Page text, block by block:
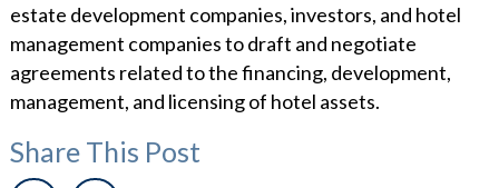
estate development companies, investors, and hotel
management companies to draft and negotiate
agreements related to the financing, development,
management, and licensing of hotel assets.
Share This Post